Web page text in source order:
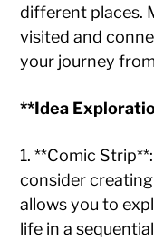
different places.
visited and
your journey
**Idea
1. **Comic
consider
allows you to
life in a